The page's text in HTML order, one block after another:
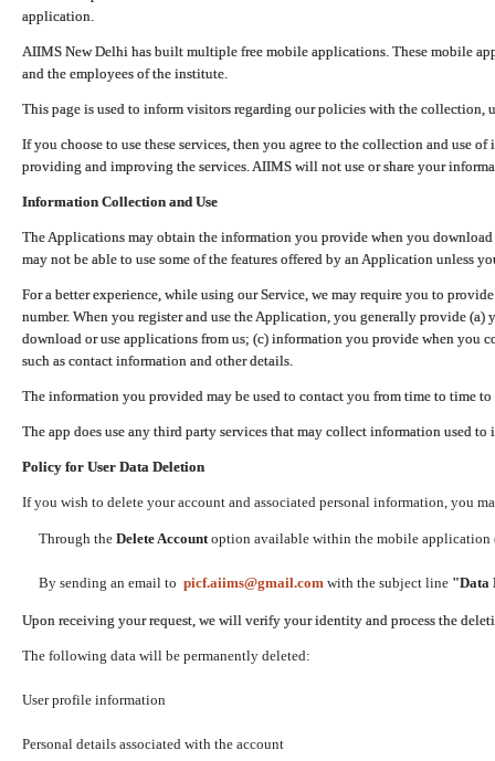
application.
AIIMS New Delhi has built multiple free mobile applications. These mobile
and the employees of the institute.
This page is used to inform visitors regarding our policies with the collection,
If you choose to use these services, then you agree to the collection and use
providing and improving the services. AIIMS will not use or share your
Information Collection and Use
The Applications may obtain the information you provide when you
may not be able to use some of the features offered by an Application unless
For a better experience, while using our Service, we may require you to
number. When you register and use the Application, you generally provide (a)
download or use applications from us; (c) information you provide when you
such as contact information and other details.
The information you provided may be used to contact you from time to time
The app does use any third party services that may collect information used
Policy for User Data Deletion
If you wish to delete your account and associated personal information, you
Through the Delete Accountoption available within the mobile application
By sending an email to picf.aiims@gmail.com with the subject line "Data
Upon receiving your request, we will verify your identity and process the
The following data will be permanently deleted:
User profile information
Personal details associated with the account